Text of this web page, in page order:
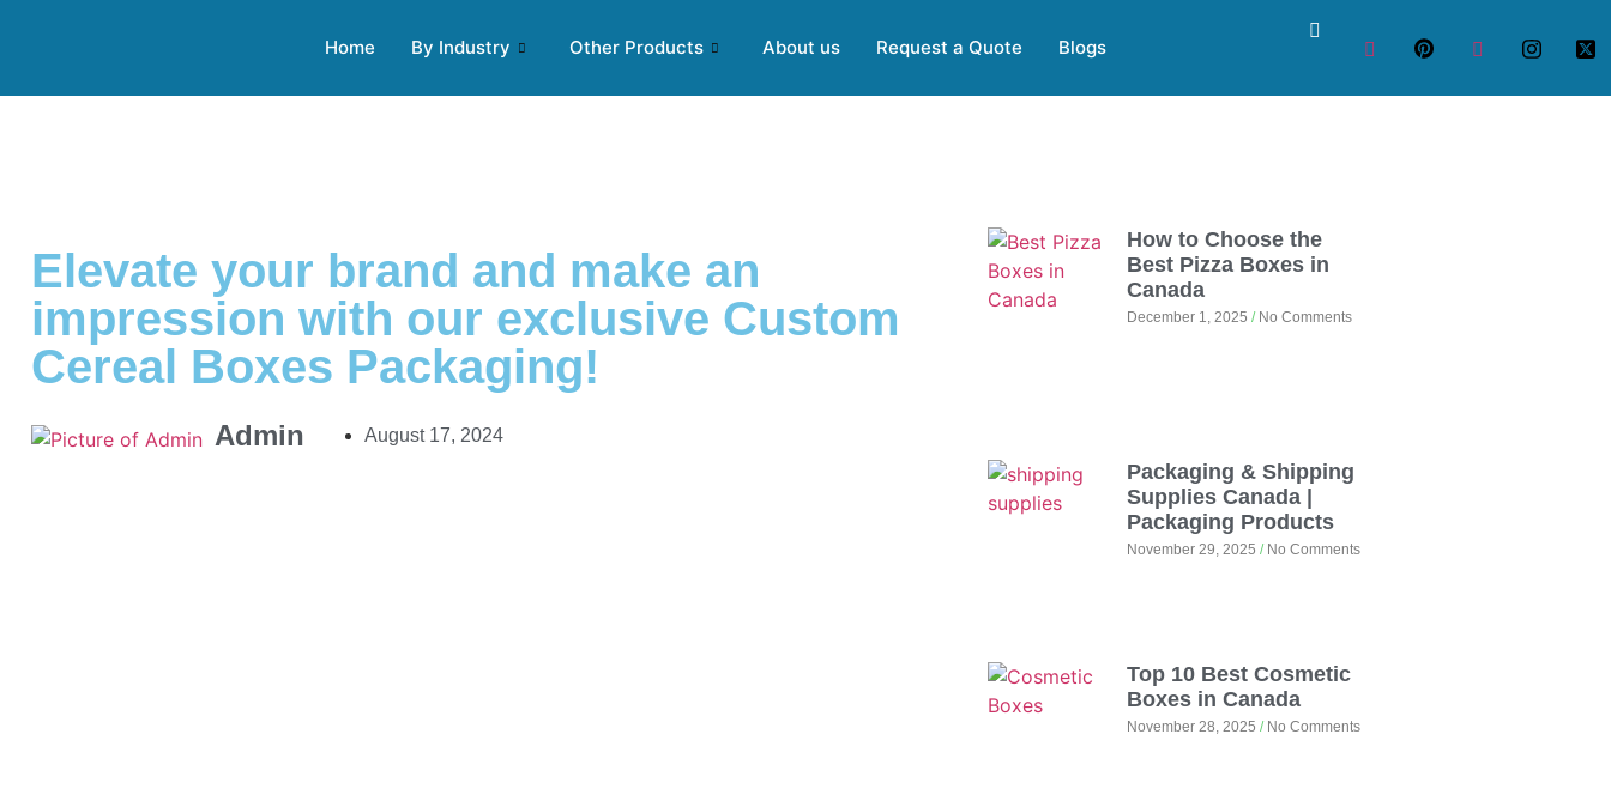
Home By Industry Other Products About us Request a Quote Blogs
Elevate your brand and make an
impression with our exclusive Custom
Cereal Boxes Packaging!
Admin August 17, 2024
How to Choose the
Best Pizza Boxes in
Canada
December 1, 2025 No Comments
Packaging & Shipping
Supplies Canada |
Packaging Products
November 29, 2025 No Comments
Top 10 Best Cosmetic
Boxes in Canada
November 28, 2025 No Comments